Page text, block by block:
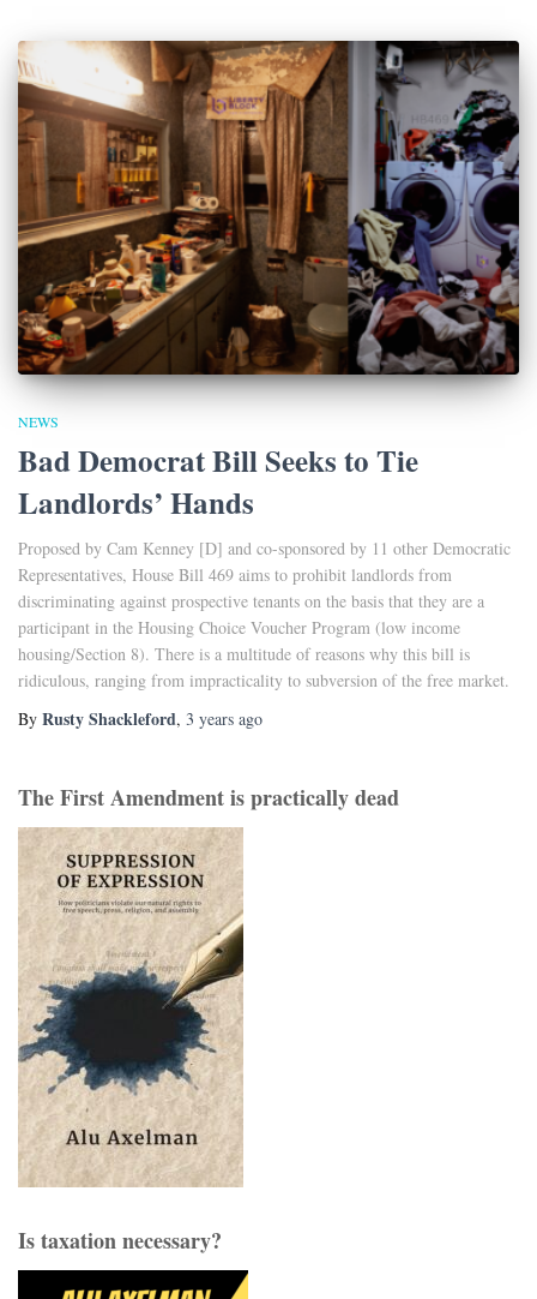
NEWS
Bad Democrat Bill Seeks to Tie
Landlords’ Hands
Proposed by Cam Kenney [D] and co-sponsored by 11 other Democratic
Representatives, House Bill 469 aims to prohibit landlords from
discriminating against prospective tenants on the basis that they are a
participant in the Housing Choice Voucher Program (low income
housing/Section 8). There is a multitude of reasons why this bill is
ridiculous, ranging from impracticality to subversion of the free market.
By Rusty Shackleford, 3 years ago
The First Amendment is practically dead
Is taxation necessary?